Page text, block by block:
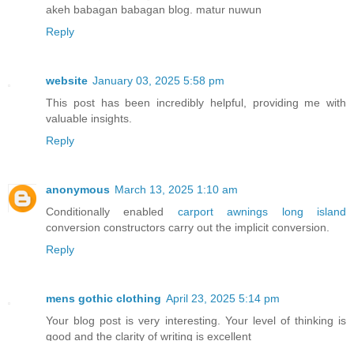
akeh babagan babagan blog. matur nuwun
Reply
website January 03, 2025 5:58 pm
This post has been incredibly helpful, providing me with
valuable insights.
Reply
anonymous March 13, 2025 1:10 am
Conditionally enabled carport awnings long island
conversion constructors carry out the implicit conversion.
Reply
mens gothic clothing April 23, 2025 5:14 pm
Your blog post is very interesting. Your level of thinking is
good and the clarity of writing is excellent